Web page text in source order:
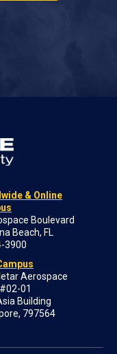
& Online
Boulevard
Beach, FL
3900
Aerospace
01
Building
797564